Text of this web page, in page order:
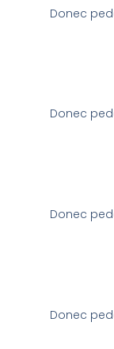
Donec
Donec
Donec
Donec